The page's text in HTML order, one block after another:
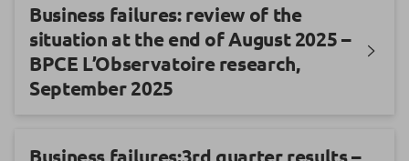
Business failures: review of the
situation at the end of August 2025 –
BPCE L’Observatoire research,
September 2025
Business failures:3rd quarter results –